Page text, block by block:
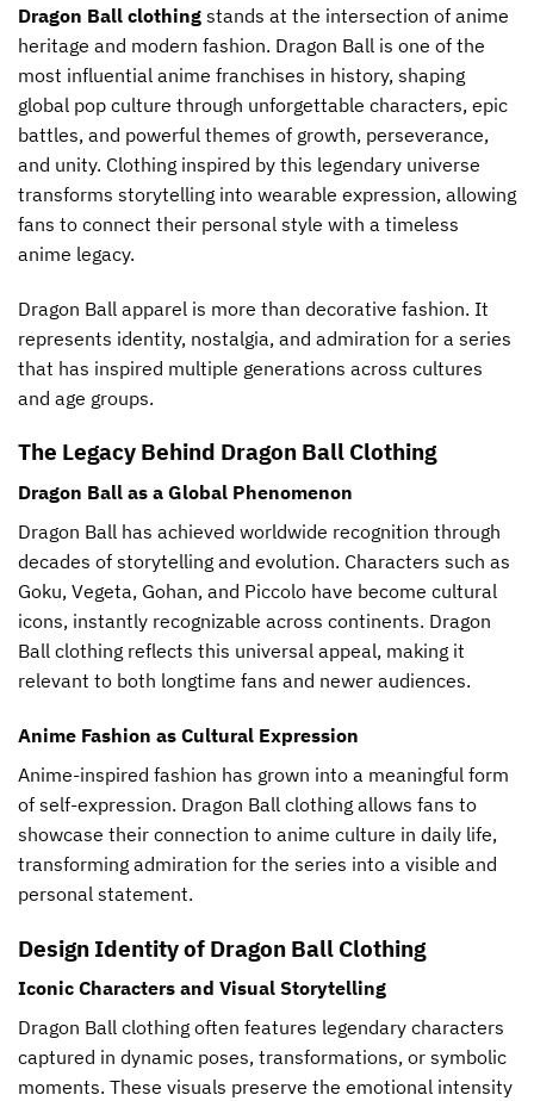
may
be
chosen
on
the
product
page
may
be
chosen
on
the
product
page
Dragon Ball clothing stands at the intersection of anime
heritage and modern fashion. Dragon Ball is one of the
most influential anime franchises in history, shaping
global pop culture through unforgettable characters, epic
battles, and powerful themes of growth, perseverance,
and unity. Clothing inspired by this legendary universe
transforms storytelling into wearable expression, allowing
fans to connect their personal style with a timeless
anime legacy.
Dragon Ball apparel is more than decorative fashion. It
represents identity, nostalgia, and admiration for a series
that has inspired multiple generations across cultures
and age groups.
The Legacy Behind Dragon Ball Clothing
Dragon Ball as a Global Phenomenon
Dragon Ball has achieved worldwide recognition through
decades of storytelling and evolution. Characters such as
Goku, Vegeta, Gohan, and Piccolo have become cultural
icons, instantly recognizable across continents. Dragon
Ball clothing reflects this universal appeal, making it
relevant to both longtime fans and newer audiences.
Anime Fashion as Cultural Expression
Anime-inspired fashion has grown into a meaningful form
of self-expression. Dragon Ball clothing allows fans to
showcase their connection to anime culture in daily life,
transforming admiration for the series into a visible and
personal statement.
Design Identity of Dragon Ball Clothing
Iconic Characters and Visual Storytelling
Dragon Ball clothing often features legendary characters
captured in dynamic poses, transformations, or symbolic
moments. These visuals preserve the emotional intensity